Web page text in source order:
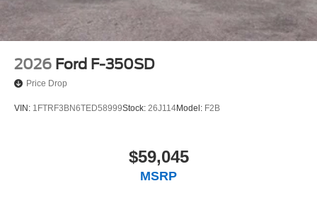
2026 Ford F-350SD
Price Drop
VIN: 1FTRF3BN6TED58999Stock: 26J114Model: F2B
$59,045
MSRP